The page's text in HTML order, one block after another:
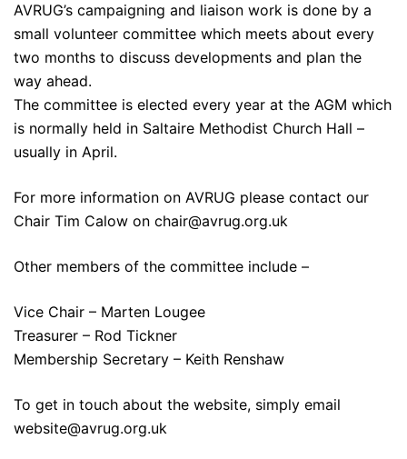
AVRUG’s campaigning and liaison work is done by a
small volunteer committee which meets about every
two months to discuss developments and plan the
way ahead.
The committee is elected every year at the AGM which
is normally held in Saltaire Methodist Church Hall –
usually in April.
For more information on AVRUG please contact our
Chair Tim Calow on chair@avrug.org.uk
Other members of the committee include –
Vice Chair – Marten Lougee
Treasurer – Rod Tickner
Membership Secretary – Keith Renshaw
To get in touch about the website, simply email
website@avrug.org.uk